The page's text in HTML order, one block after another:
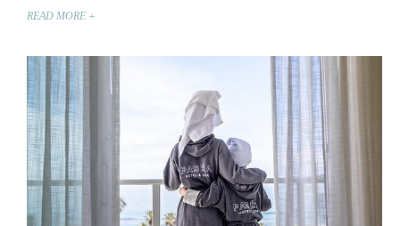
READ MORE +